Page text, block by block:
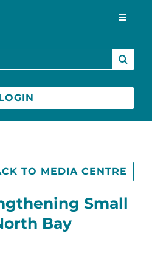
Toggle
Small
Bay
TO MEDIA CENTRE